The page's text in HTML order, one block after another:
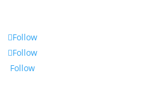
Follow
Follow
Follow